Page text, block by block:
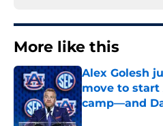
More like this
Alex Golesh
move to start
camp—and
Published by on